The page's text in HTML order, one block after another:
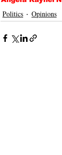
Politics Opinions